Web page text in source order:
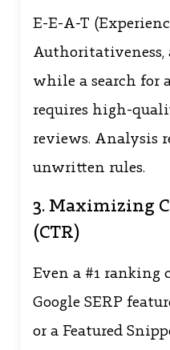
E-E-A-T
Authoritativeness,
while a search for
requires high-
reviews. Analysis
unwritten rules.
3. Maximizing
(CTR)
Even a #1 ranking
Google SERP
or a Featured